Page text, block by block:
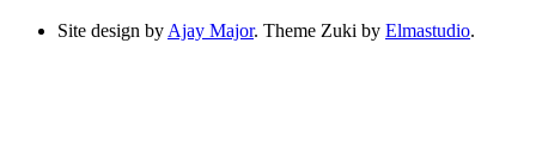
Site design by Ajay Major. Theme Zuki by Elmastudio.